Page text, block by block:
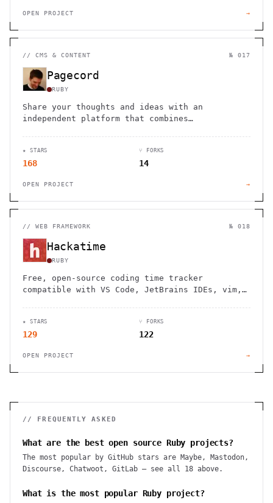
OPEN PROJECT →
// CMS & CONTENT № 017
Pagecord
RUBY
Share your thoughts and ideas with an
independent platform that combines
★ STARS
168
⑂ FORKS
14
OPEN PROJECT →
// WEB FRAMEWORK № 018
Hackatime
RUBY
Free, open-source coding time tracker
compatible with VS Code, JetBrains IDEs, vim,
★ STARS
129
⑂ FORKS
122
OPEN PROJECT →
// FREQUENTLY ASKED
What are the best open source Ruby projects?
The most popular by GitHub stars are Maybe, Mastodon,
Discourse, Chatwoot, GitLab — see all 18 above.
What is the most popular Ruby project?